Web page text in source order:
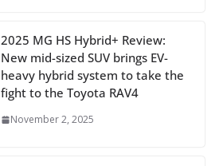
2025 MG HS Hybrid+ Review:
New mid-sized SUV brings EV-
heavy hybrid system to take the
fight to the Toyota RAV4
November 2, 2025